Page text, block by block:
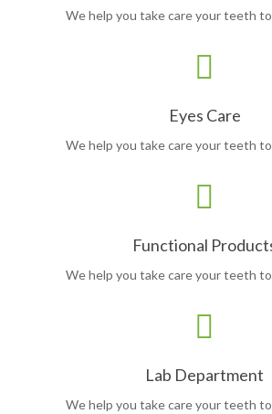
We help you take care your teeth
Eyes Care
We help you take care your teeth
Functional
We help you take care your teeth
Lab Department
We help you take care your teeth